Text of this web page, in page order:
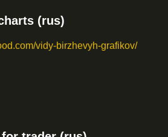
(rus)
vidy-birzhevyh-grafikov/